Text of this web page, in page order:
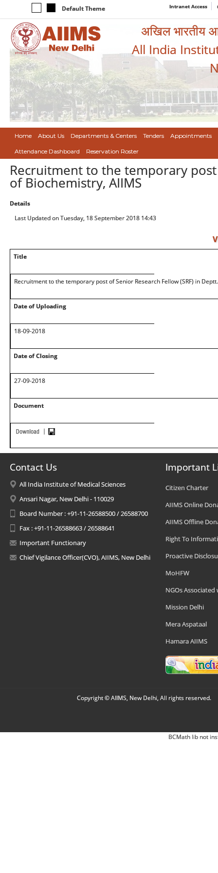
Default Theme Intranet Access
अखिल भारतीय
All India
Home About Us Departments & Centers Tenders Appointments
Attendance Dashboard Reservation Roster
Recruitment to the temporary post
of Biochemistry, AIIMS
Details
Last Updated on Tuesday, 18 September 2018 14:43
Title
Recruitment to the temporary post of Senior Research Fellow (SRF) in
Date of Uploading
18-09-2018
Date of Closing
27-09-2018
Document
Contact Us
All India Institute of Medical Sciences
Ansari Nagar, New Delhi - 110029
Board Number : +91-11-26588500 / 26588700
Fax : +91-11-26588663 / 26588641
Important Functionary
Chief Vigilance Officer(CVO), AIIMS, New Delhi
Important
Citizen Charter
AIIMS Online
AIIMS Offline
Right To
Proactive
MoHFW
NGOs Associated
Mission Delhi
Mera Aspataal
Hamara AIIMS
Copyright © AIIMS, New Delhi, All rights reserved.
BCMath lib not